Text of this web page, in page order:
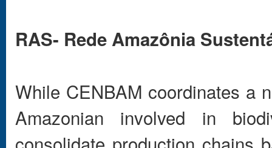
RAS- Rede Amazônia
While CENBAM coordinates a
Amazonian involved in